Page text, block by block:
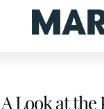
Look at the